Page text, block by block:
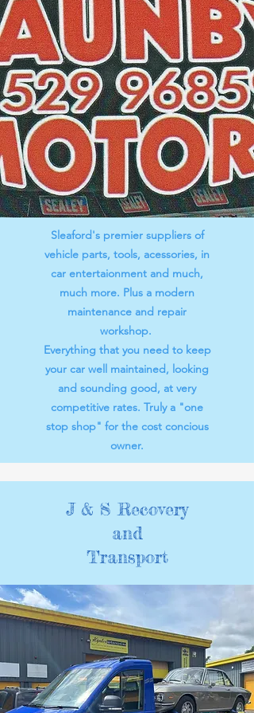
Sleaford's premier suppliers of
vehicle parts, tools, acessories, in
car entertaionment and much,
much more. Plus a modern
maintenance and repair
workshop.
Everything that you need to keep
your car well maintained, looking
and sounding good, at very
competitive rates. Truly a "one
stop shop" for the cost concious
owner.
J & S Recovery
and
Transport